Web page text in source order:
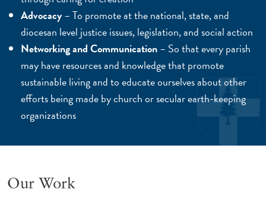
Advocacy– To promote at the national, state, and
diocesan level justice issues, legislation, and social action
Networking and Communication– So that every parish
may have resources and knowledge that promote
sustainable living and to educate ourselves about other
efforts being made by church or secular earth-keeping
organizations
Our Work